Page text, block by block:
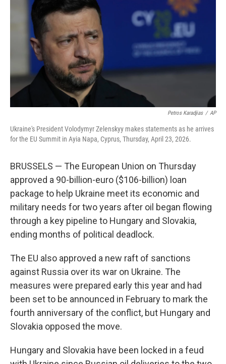
o
k
r
d
I
n
Petros Karadjias / AP
Ukraine's President Volodymyr Zelenskyy makes statements as he arrives
for the EU Summit in Ayia Napa, Cyprus, Thursday, April 23, 2026.
BRUSSELS — The European Union on Thursday
approved a 90-billion-euro ($106-billion) loan
package to help Ukraine meet its economic and
military needs for two years after oil began flowing
through a key pipeline to Hungary and Slovakia,
ending months of political deadlock.
The EU also approved a new raft of sanctions
against Russia over its war on Ukraine. The
measures were prepared early this year and had
been set to be announced in February to mark the
fourth anniversary of the conflict, but Hungary and
Slovakia opposed the move.
Hungary and Slovakia have been locked in a feud